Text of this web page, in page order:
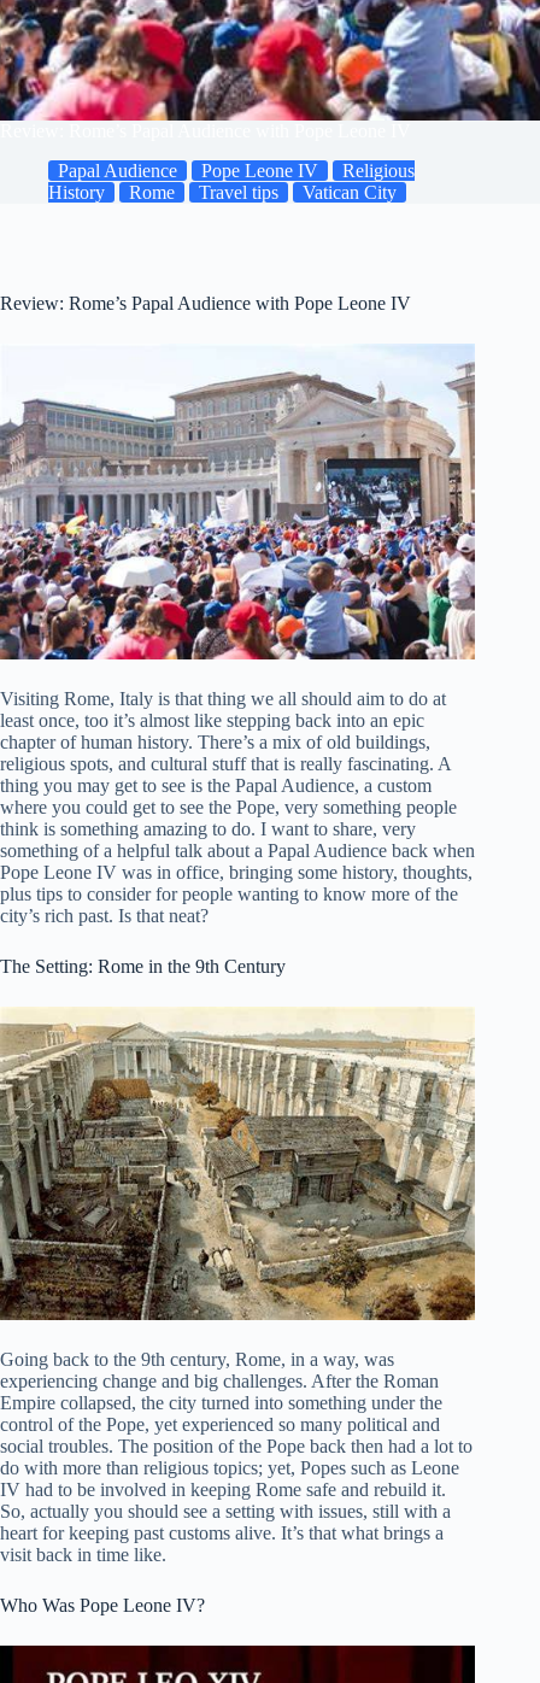
Papal Audience
Pope Leone IV
Religious
History
Rome Travel tips Vatican City
Review: Rome’s Papal Audience with Pope Leone IV
Visiting Rome, Italy is that thing we all should aim to do at
least once, too it’s almost like stepping back into an epic
chapter of human history. There’s a mix of old buildings,
religious spots, and cultural stuff that is really fascinating. A
thing you may get to see is the Papal Audience, a custom
where you could get to see the Pope, very something people
think is something amazing to do. I want to share, very
something of a helpful talk about a Papal Audience back when
Pope Leone IV was in office, bringing some history, thoughts,
plus tips to consider for people wanting to know more of the
city’s rich past. Is that neat?
The Setting: Rome in the 9th Century
Going back to the 9th century, Rome, in a way, was
experiencing change and big challenges. After the Roman
Empire collapsed, the city turned into something under the
control of the Pope, yet experienced so many political and
social troubles. The position of the Pope back then had a lot to
do with more than religious topics; yet, Popes such as Leone
IV had to be involved in keeping Rome safe and rebuild it.
So, actually you should see a setting with issues, still with a
heart for keeping past customs alive. It’s that what brings a
visit back in time like.
Who Was Pope Leone IV?